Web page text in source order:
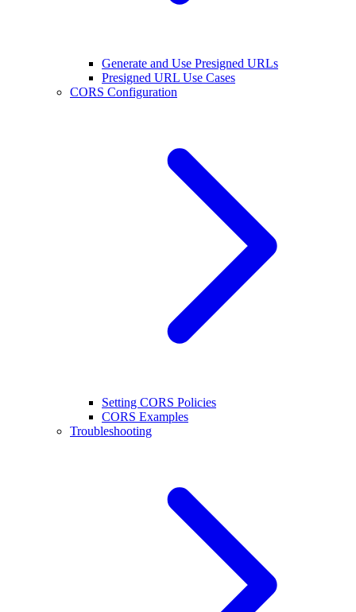
Generate and Use Presigned URLs
Presigned URL Use Cases
CORS Configuration
Setting CORS Policies
CORS Examples
Troubleshooting